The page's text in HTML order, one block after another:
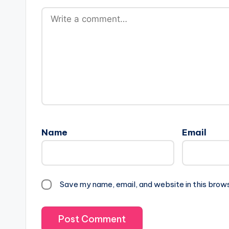
Name Email
Save my name, email, and website in this